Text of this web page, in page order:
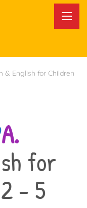
& English for Children
A.
for
- 5